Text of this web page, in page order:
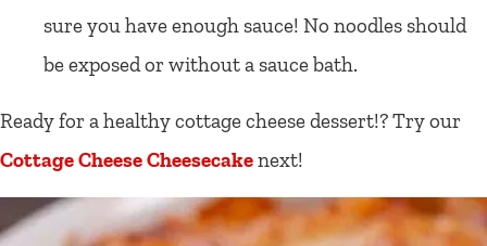
sure you have enough sauce! No noodles should
be exposed or without a sauce bath.
Ready for a healthy cottage cheese dessert!? Try our
Cottage Cheese Cheesecakenext!